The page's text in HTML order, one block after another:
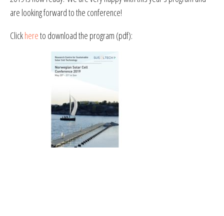
are looking forward to the conference!
Clickhereto download the program (pdf):